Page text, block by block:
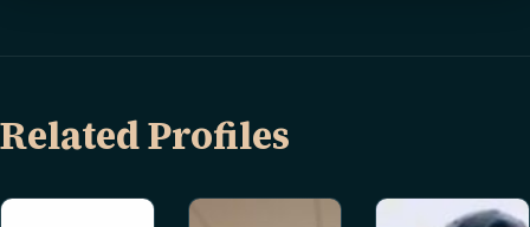
Related Profiles